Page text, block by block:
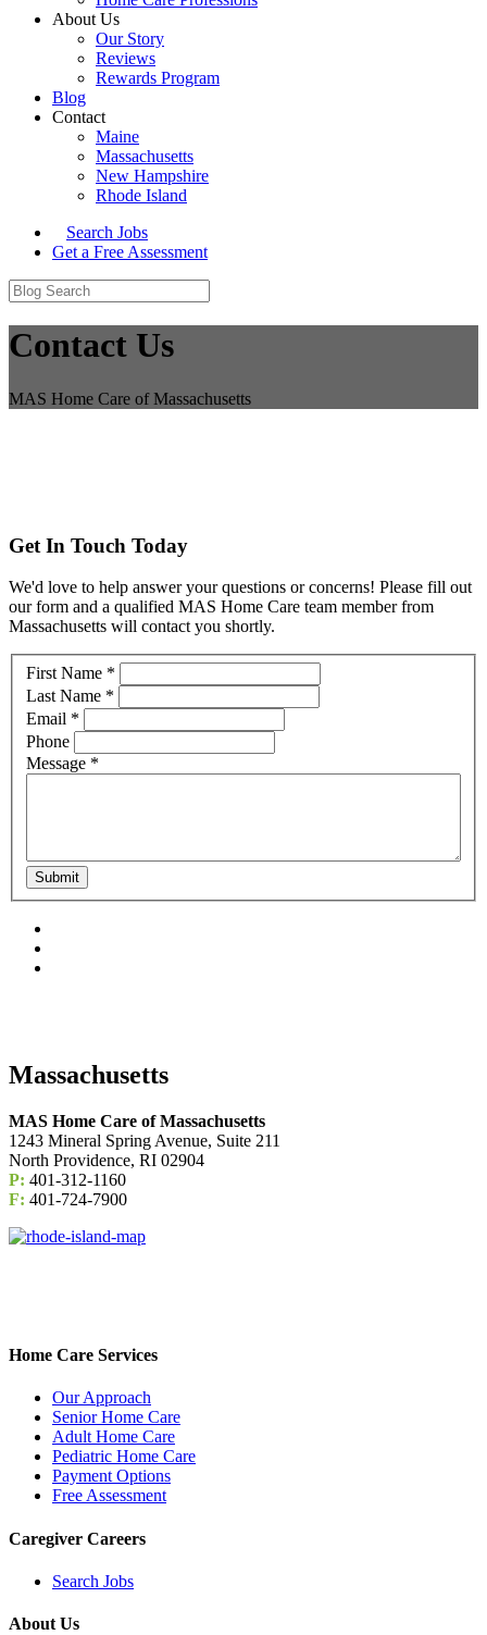
About Us
Our Story
Reviews
Rewards Program
Blog
Contact
Maine
Massachusetts
New Hampshire
Rhode Island
Search Jobs
Get a Free Assessment
Contact Us
MAS Home Care of Massachusetts
Get In Touch Today
We'd love to help answer your questions or concerns! Please fill out
our form and a qualified MAS Home Care team member from
Massachusetts will contact you shortly.
Contact
Us
Massachusetts
First Name *
Last Name *
Email *
Phone
Message *
Submit
Massachusetts
MAS Home Care of Massachusetts
1243 Mineral Spring Avenue, Suite 211
North Providence, RI 02904
P: 401-312-1160
F: 401-724-7900
Home Care Services
Our Approach
Senior Home Care
Adult Home Care
Pediatric Home Care
Payment Options
Free Assessment
Caregiver Careers
Search Jobs
About Us